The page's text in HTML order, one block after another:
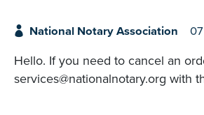
National Notary Association
Hello. If you need to cancel an
services@nationalnotary.org with